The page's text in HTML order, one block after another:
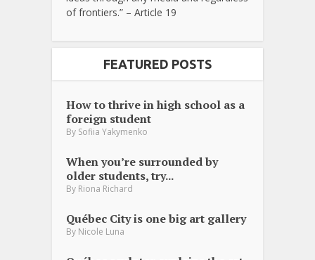
of frontiers.” – Article 19
FEATURED POSTS
How to thrive in high school as a
foreign student
By Sofiia Yakymenko
When you’re surrounded by
older students, try...
By Riona Richard
Québec City is one big art gallery
By Nicole Luna